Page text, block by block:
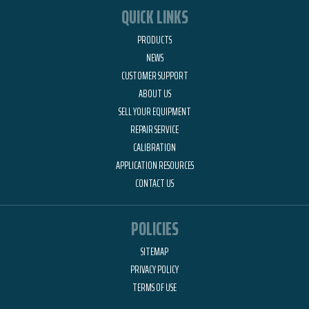
QUICK LINKS
PRODUCTS
NEWS
CUSTOMER SUPPORT
ABOUT US
SELL YOUR EQUIPMENT
REPAIR SERVICE
CALIBRATION
APPLICATION RESOURCES
CONTACT US
POLICIES
SITEMAP
PRIVACY POLICY
TERMS OF USE